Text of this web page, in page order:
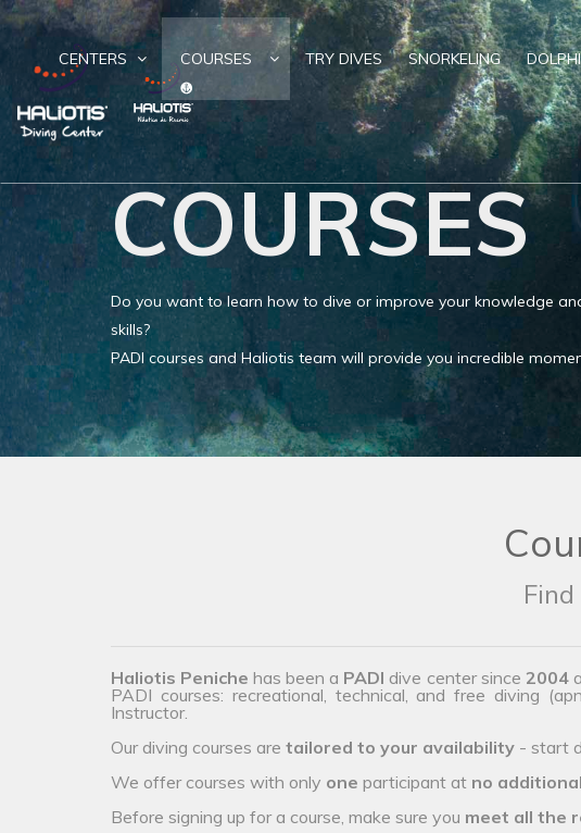
CENTERS COURSES TRY DIVES SNORKELING
COURSES
Do you want to learn how to dive or improve your knowledge
skills?
PADI courses and Haliotis team will provide you incredible
Haliotis Peniche has been a PADI dive center since 2004
PADI courses: recreational, technical, and free diving
Instructor.
Our diving courses are tailored to your availability - start
We offer courses with only one participant at no
Before signing up for a course, make sure you meet all the